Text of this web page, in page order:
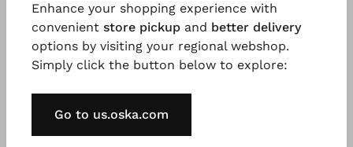
These striped trousers with an elasticated waistband
are sewn from lightweight cotton. This modern yet
and a curved barrel leg that is shaped by darts at
the hem. Side pockets and topstitching give the
trousers a sporty touch. The outfit is a perfect
Enhance your shopping experience with
convenient store pickup and better delivery
options by visiting your regional webshop.
Simply click the button below to explore:
Go to us.oska.com